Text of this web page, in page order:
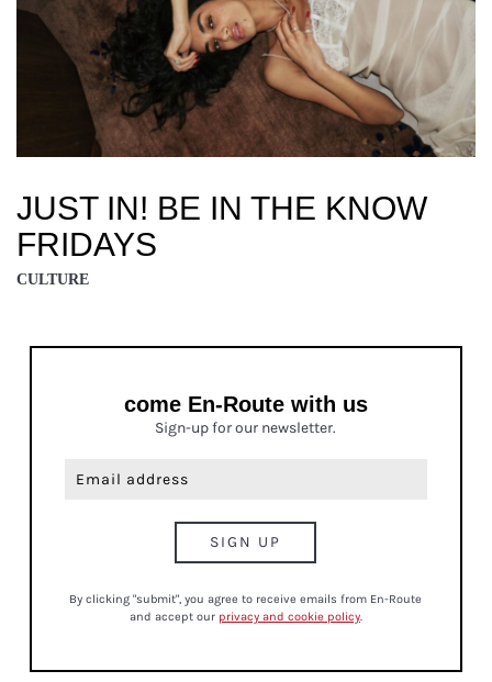
JUST IN! BE IN THE KNOW
FRIDAYS
CULTURE
come En-Route with us
Sign-up for our newsletter.
By clicking "submit", you agree to receive emails from En-Route
and accept our privacy and cookie policy.